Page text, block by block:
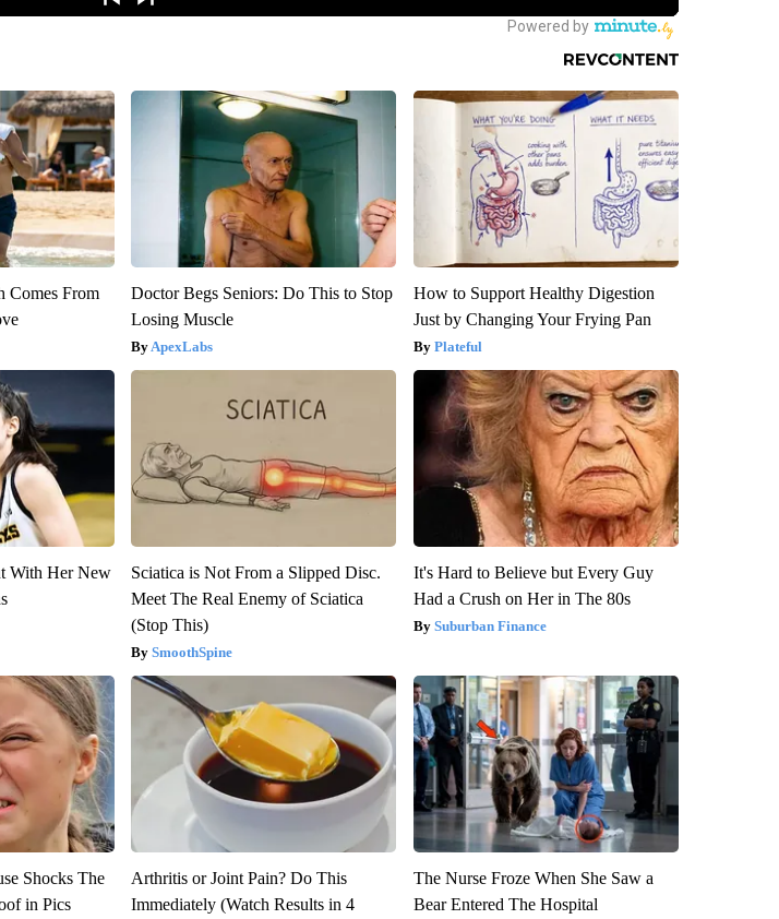
Comes From
Doctor Begs Seniors: Do This to Stop
Losing Muscle
ApexLabs
How to Support Healthy Digestion
Just by Changing Your Frying Pan
Plateful
With Her New
Sciatica is Not From a Slipped Disc.
Meet The Real Enemy of Sciatica
(Stop This)
SmoothSpine
It's Hard to Believe but Every Guy
Had a Crush on Her in The 80s
Suburban Finance
Shocks The
in Pics
Arthritis or Joint Pain? Do This
Immediately (Watch Results in 4
The Nurse Froze When She Saw a
Bear Entered The Hospital